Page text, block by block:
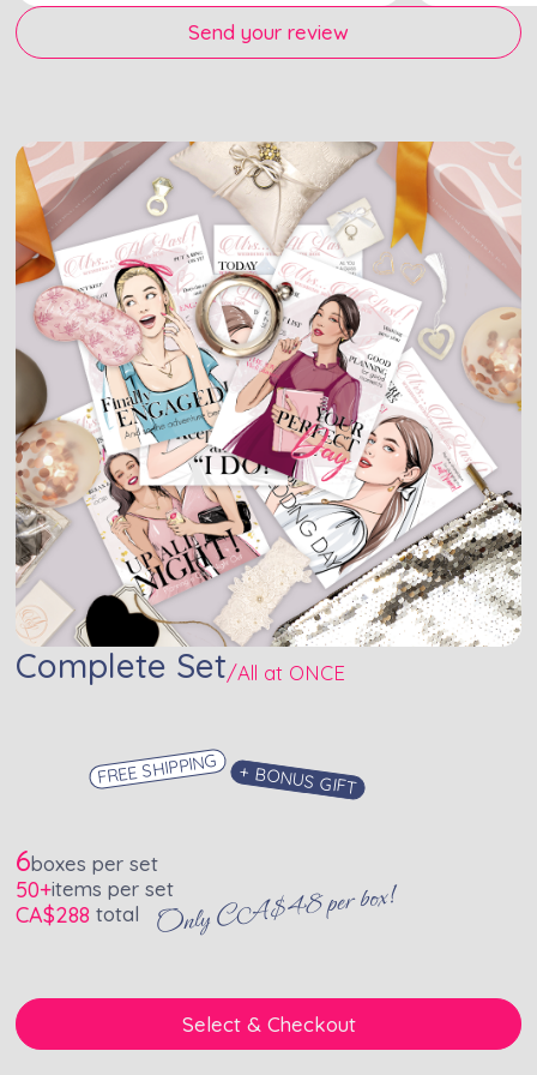
Send your review
Complete Set/All at ONCE
FREE SHIPPING + BONUS GIFT
6boxes per set
50+items per set
CA$288 total Only CA$48 per box!
Select & Checkout